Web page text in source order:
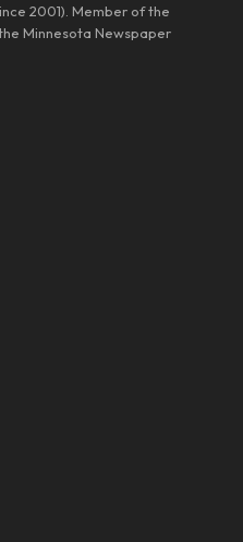
2001). Member of the
Minnesota Newspaper